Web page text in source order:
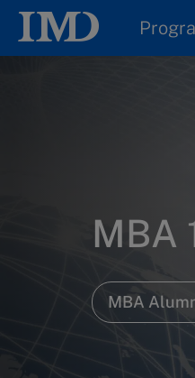
MBA
MBA